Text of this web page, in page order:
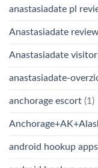
anastasiadate pl
Anastasiadate
Anastasiadate
anastasiadate-
anchorage escort (1)
android hookup